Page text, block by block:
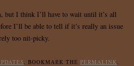
but I think I’ll have to wait until it’s all
I’ll be able to tell if it’s really an issue
too nit-picky.
. BOOKMARK THE PERMALINK .